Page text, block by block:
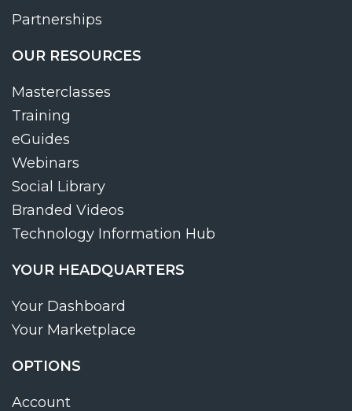
Partnerships
OUR RESOURCES
Masterclasses
Training
eGuides
Webinars
Social Library
Branded Videos
Technology Information Hub
YOUR HEADQUARTERS
Your Dashboard
Your Marketplace
OPTIONS
Account